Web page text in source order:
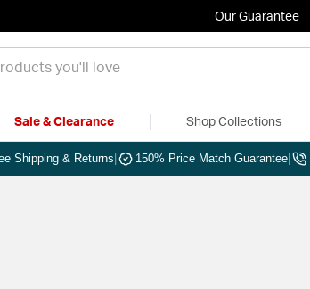
Our Guarantee
Sale & Clearance Shop Collections
Shipping & Returns 150% Price Match Guarantee